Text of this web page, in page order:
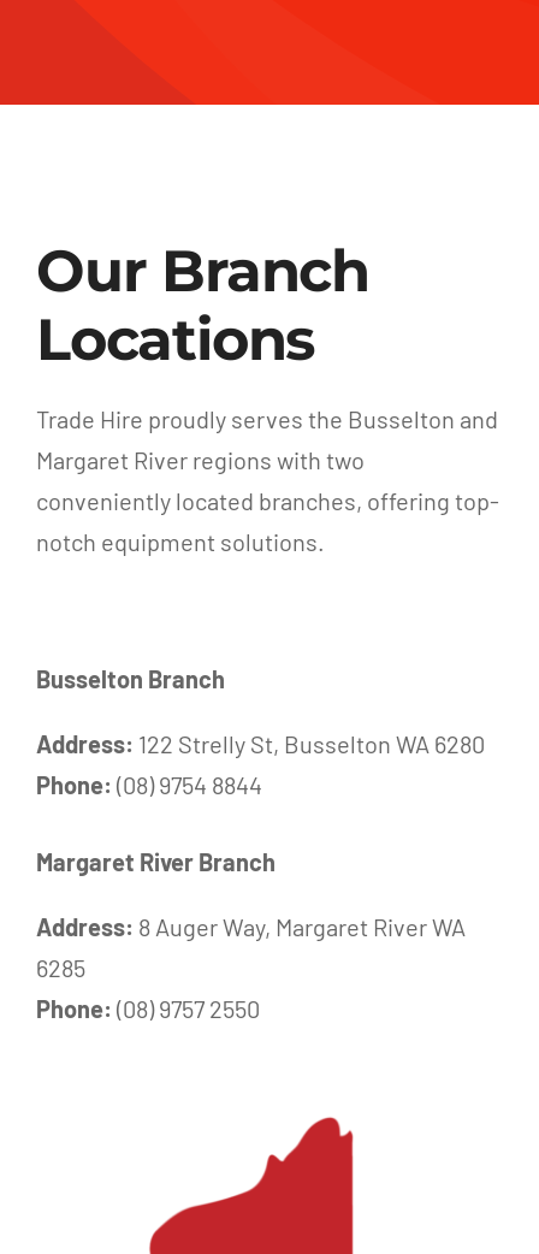
Our Branch
Locations
Trade Hire proudly serves the Busselton and
Margaret River regions with two
conveniently located branches, offering top-
notch equipment solutions.
Busselton Branch
Address: 122 Strelly St, Busselton WA 6280
Phone: (08) 9754 8844
Margaret River Branch
Address: 8 Auger Way, Margaret River WA
6285
Phone: (08) 9757 2550